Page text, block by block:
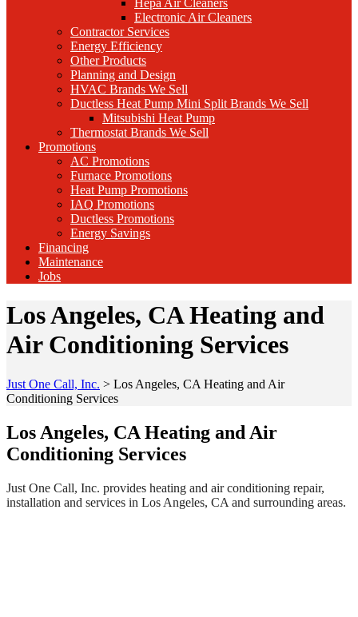
Hepa Air Cleaners
Electronic Air Cleaners
Contractor Services
Energy Efficiency
Other Products
Planning and Design
HVAC Brands We Sell
Ductless Heat Pump Mini Split Brands We Sell
Mitsubishi Heat Pump
Thermostat Brands We Sell
Promotions
AC Promotions
Furnace Promotions
Heat Pump Promotions
IAQ Promotions
Ductless Promotions
Energy Savings
Financing
Maintenance
Jobs
Los Angeles, CA Heating and
Air Conditioning Services
Just One Call, Inc. > Los Angeles, CA Heating and Air
Conditioning Services
Los Angeles, CA Heating and Air
Conditioning Services
Just One Call, Inc. provides heating and air conditioning repair,
installation and services in Los Angeles, CA and surrounding areas.